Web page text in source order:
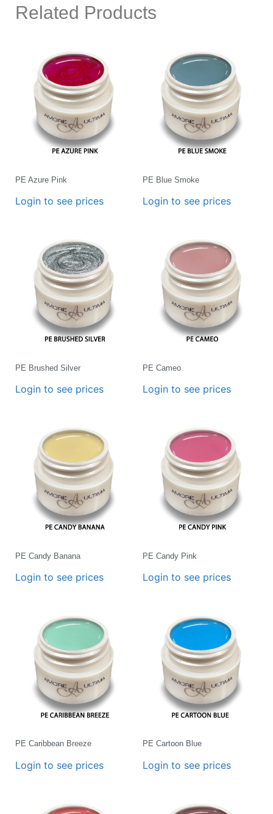
Related Products
PE Azure Pink
Login to see prices
PE Blue Smoke
Login to see prices
PE Brushed Silver
Login to see prices
PE Cameo
Login to see prices
PE Candy Banana
Login to see prices
PE Candy Pink
Login to see prices
PE Caribbean Breeze
Login to see prices
PE Cartoon Blue
Login to see prices